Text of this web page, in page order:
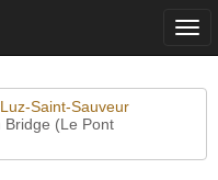
Luz-Saint-Sauveur
Bridge (Le Pont